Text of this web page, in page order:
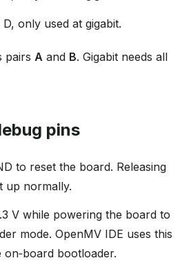
only used at gigabit.
pairs A and B. Gigabit needs all
pins
to reset the board. Releasing
up normally.
V while powering the board to
mode. OpenMV IDE uses this
bootloader.